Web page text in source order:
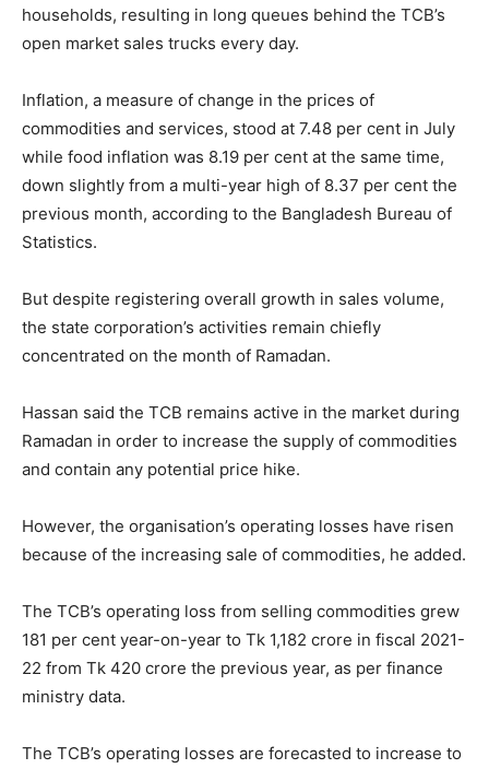
households, resulting in long queues behind the TCB’s
open market sales trucks every day.
Inflation, a measure of change in the prices of
commodities and services, stood at 7.48 per cent in July
while food inflation was 8.19 per cent at the same time,
down slightly from a multi-year high of 8.37 per cent the
previous month, according to the Bangladesh Bureau of
Statistics.
But despite registering overall growth in sales volume,
the state corporation’s activities remain chiefly
concentrated on the month of Ramadan.
Hassan said the TCB remains active in the market during
Ramadan in order to increase the supply of commodities
and contain any potential price hike.
However, the organisation’s operating losses have risen
because of the increasing sale of commodities, he added.
The TCB’s operating loss from selling commodities grew
181 per cent year-on-year to Tk 1,182 crore in fiscal 2021-
22 from Tk 420 crore the previous year, as per finance
ministry data.
The TCB’s operating losses are forecasted to increase to